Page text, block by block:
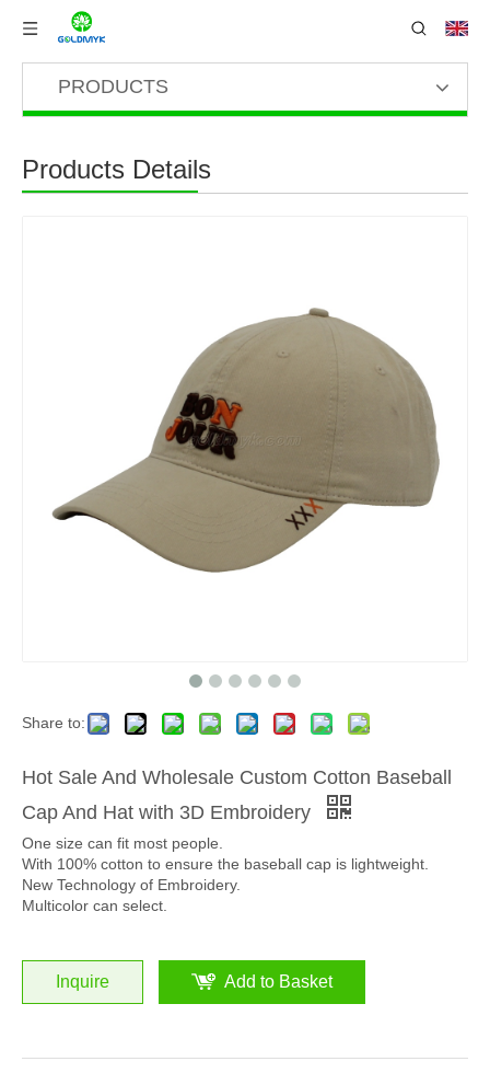
PRODUCTS
Products Details
Share to:
Hot Sale And Wholesale Custom Cotton Baseball
Cap And Hat with 3D Embroidery
One size can fit most people.
With 100% cotton to ensure the baseball cap is lightweight.
New Technology of Embroidery.
Multicolor can select.
Inquire Add to Basket